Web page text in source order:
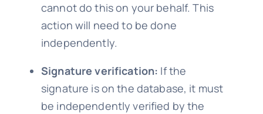
cannot do this on your behalf. This
action will need to be done
independently.
Signature verification: If the
signature is on the database, it must
be independently verified by the